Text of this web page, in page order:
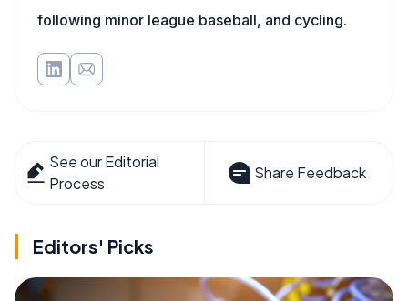
following minor league baseball, and cycling.
See our Editorial
Process
Share Feedback
Editors' Picks